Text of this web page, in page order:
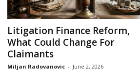
Litigation Finance Reform,
What Could Change For
Claimants
Miljan Radovanovic - June 2, 2026